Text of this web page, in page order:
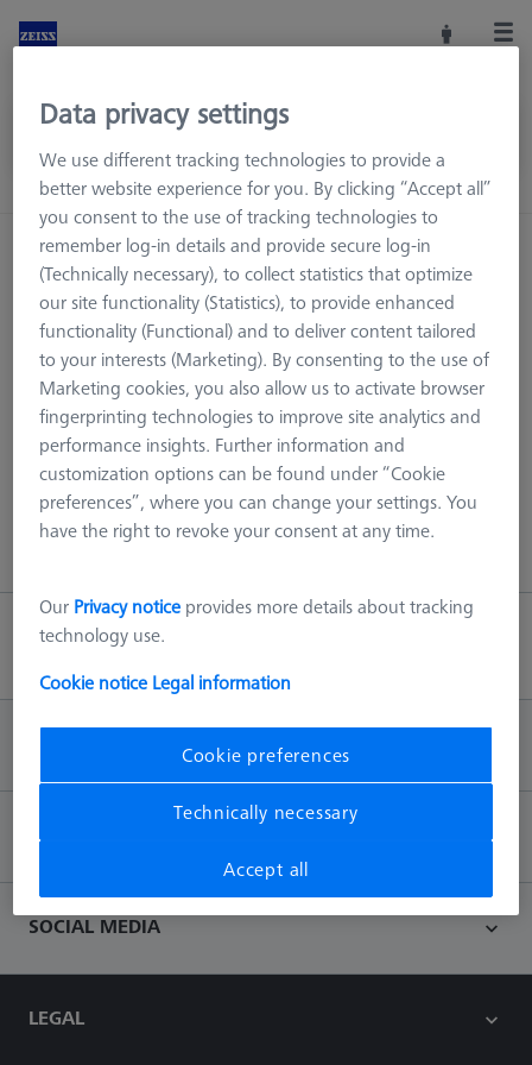
Home Machine Accessories
CMM
Reference Spheres and Gauges
ROTOS Reference Kits
Reference Kits
CONTACT
SOCIAL MEDIA
LEGAL
Data privacy settings
We use different tracking technologies to provide a
better website experience for you. By clicking “Accept all”
you consent to the use of tracking technologies to
remember log-in details and provide secure log-in
(Technically necessary), to collect statistics that optimize
our site functionality (Statistics), to provide enhanced
functionality (Functional) and to deliver content tailored
to your interests (Marketing). By consenting to the use of
Marketing cookies, you also allow us to activate browser
fingerprinting technologies to improve site analytics and
performance insights. Further information and
customization options can be found under “Cookie
preferences”, where you can change your settings. You
have the right to revoke your consent at any time.
Our Privacy notice provides more details about tracking
technology use.
Cookie notice Legal information
Cookie preferences
Technically necessary
Accept all